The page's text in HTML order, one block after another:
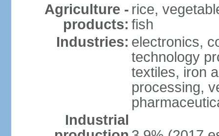
Agriculture -
products:
rice,
fish
Industries: electronics,
technology
textiles, iron
processing,
Industrial